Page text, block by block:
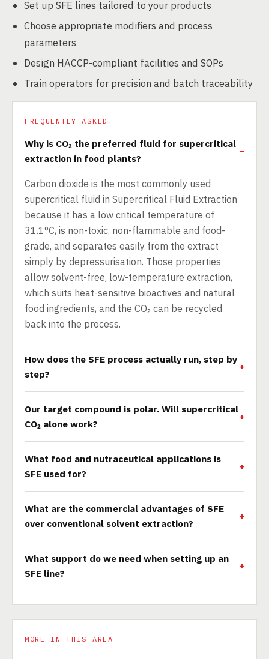
Set up SFE lines tailored to your products
Choose appropriate modifiers and process
parameters
Design HACCP-compliant facilities and SOPs
Train operators for precision and batch traceability
FREQUENTLY ASKED
Why is CO₂ the preferred fluid for supercritical
extraction in food plants?
Carbon dioxide is the most commonly used
supercritical fluid in Supercritical Fluid Extraction
because it has a low critical temperature of
31.1°C, is non-toxic, non-flammable and food-
grade, and separates easily from the extract
simply by depressurisation. Those properties
allow solvent-free, low-temperature extraction,
which suits heat-sensitive bioactives and natural
food ingredients, and the CO₂ can be recycled
back into the process.
How does the SFE process actually run, step by
step?
Our target compound is polar. Will supercritical
CO₂ alone work?
What food and nutraceutical applications is
SFE used for?
What are the commercial advantages of SFE
over conventional solvent extraction?
What support do we need when setting up an
SFE line?
MORE IN THIS AREA